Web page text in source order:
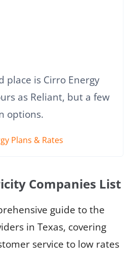
place is Cirro Energy
as Reliant, but a few
options.
Plans & Rates
Companies List
guide to the
in Texas, covering
service to low rates